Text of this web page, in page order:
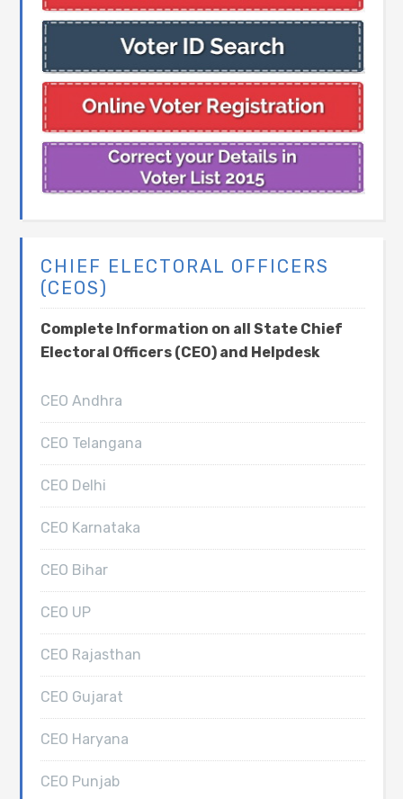
CHIEF ELECTORAL OFFICERS
(CEOS)
Complete Information on all State Chief
Electoral Officers (CEO) and Helpdesk
CEO Andhra
CEO Telangana
CEO Delhi
CEO Karnataka
CEO Bihar
CEO UP
CEO Rajasthan
CEO Gujarat
CEO Haryana
CEO Punjab